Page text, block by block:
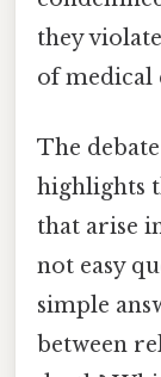
they
of medical
The
highlights
that arise
not easy
simple
between